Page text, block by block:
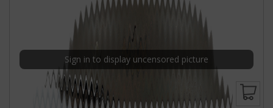
Sign in to display uncensored picture